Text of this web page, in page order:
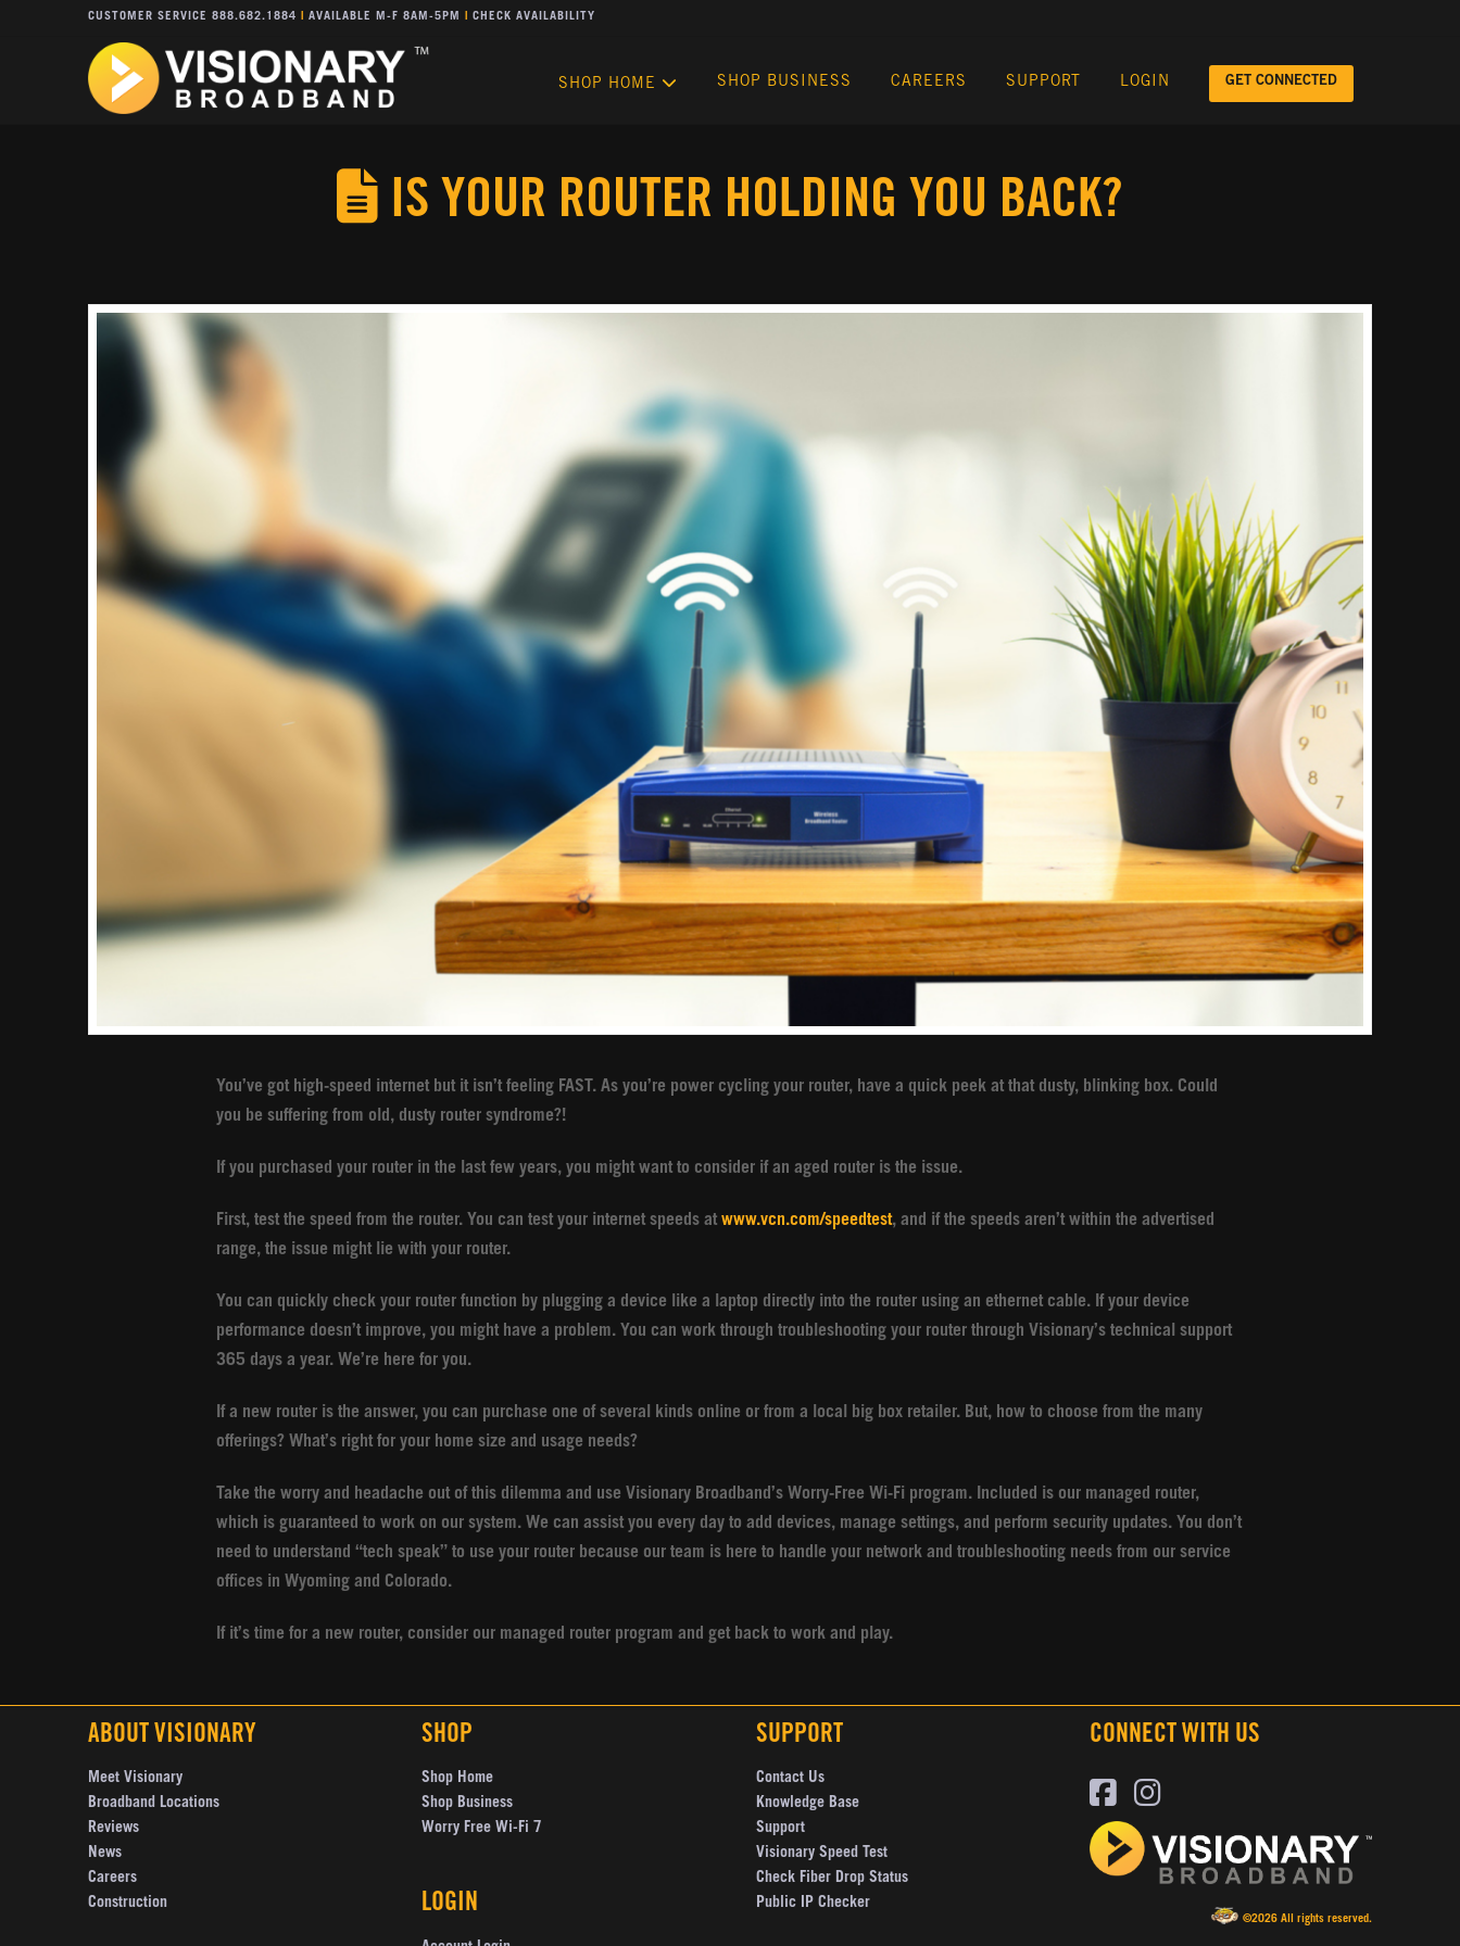
CUSTOMER SERVICE 888.682.1884 AVAILABLE M-F 8AM-5PM CHECK AVAILABILITY
SHOP HOME SHOP BUSINESS CAREERS SUPPORT LOGIN GET CONNECTED
IS YOUR ROUTER HOLDING YOU BACK?
You’ve got high-speed internet but it isn’t feeling FAST. As you’re power cycling your router, have a quick peek at that dusty, blinking box. Could
you be suffering from old, dusty router syndrome?!
If you purchased your router in the last few years, you might want to consider if an aged router is the issue.
First, test the speed from the router. You can test your internet speeds at www.vcn.com/speedtest, and if the speeds aren’t within the advertised
range, the issue might lie with your router.
You can quickly check your router function by plugging a device like a laptop directly into the router using an ethernet cable. If your device
performance doesn’t improve, you might have a problem. You can work through troubleshooting your router through Visionary’s technical support
365 days a year. We’re here for you.
If a new router is the answer, you can purchase one of several kinds online or from a local big box retailer. But, how to choose from the many
offerings? What’s right for your home size and usage needs?
Take the worry and headache out of this dilemma and use Visionary Broadband’s Worry-Free Wi-Fi program. Included is our managed router,
which is guaranteed to work on our system. We can assist you every day to add devices, manage settings, and perform security updates. You don’t
need to understand “tech speak” to use your router because our team is here to handle your network and troubleshooting needs from our service
offices in Wyoming and Colorado.
If it’s time for a new router, consider our managed router program and get back to work and play.
ABOUT VISIONARY
Meet Visionary
Broadband Locations
Reviews
News
Careers
Construction
SHOP
Shop Home
Shop Business
Worry Free Wi-Fi 7
LOGIN
SUPPORT
Contact Us
Knowledge Base
Support
Visionary Speed Test
Check Fiber Drop Status
Public IP Checker
CONNECT WITH US
©2026 All rights reserved.